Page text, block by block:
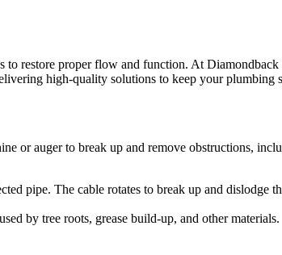
to restore proper flow and function. At
high-quality solutions to keep your plumbing
or auger to break up and remove obstructions,
pipe. The cable rotates to break up and dislodge
by tree roots, grease build-up, and other materials.